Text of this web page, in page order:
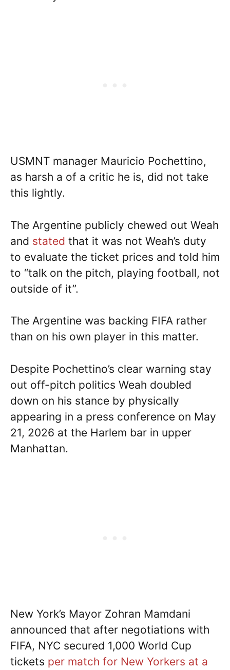
USMNT manager Mauricio Pochettino,
as harsh a of a critic he is, did not take
this lightly.
The Argentine publicly chewed out Weah
and stated that it was not Weah’s duty
to evaluate the ticket prices and told him
to “talk on the pitch, playing football, not
outside of it”.
The Argentine was backing FIFA rather
than on his own player in this matter.
Despite Pochettino’s clear warning stay
out off-pitch politics Weah doubled
down on his stance by physically
appearing in a press conference on May
21, 2026 at the Harlem bar in upper
Manhattan.
New York’s Mayor Zohran Mamdani
announced that after negotiations with
FIFA, NYC secured 1,000 World Cup
tickets per match for New Yorkers at a